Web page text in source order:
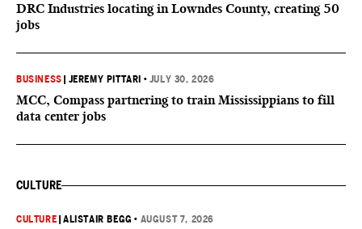
DRC Industries locating in Lowndes County, creating 50
jobs
BUSINESS JEREMY PITTARI • JULY 30, 2026
MCC, Compass partnering to train Mississippians to fill
data center jobs
CULTURE
CULTURE |ALISTAIR BEGG • AUGUST 7, 2026